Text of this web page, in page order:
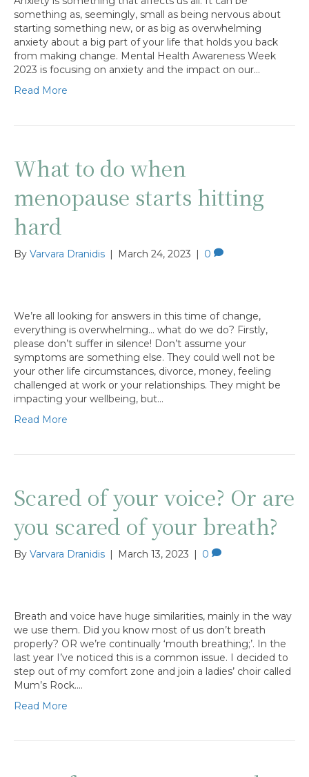
something as, seemingly, small as being nervous about
starting something new, or as big as overwhelming
anxiety about a big part of your life that holds you back
from making change. Mental Health Awareness Week
2023 is focusing on anxiety and the impact on our…
Read More
What to do when
menopause starts hitting
hard
By Varvara Dranidis | March 24, 2023 | 0
We’re all looking for answers in this time of change,
everything is overwhelming… what do we do? Firstly,
please don’t suffer in silence! Don’t assume your
symptoms are something else. They could well not be
your other life circumstances, divorce, money, feeling
challenged at work or your relationships. They might be
impacting your wellbeing, but…
Read More
Scared of your voice? Or are
you scared of your breath?
By Varvara Dranidis | March 13, 2023 | 0
Breath and voice have huge similarities, mainly in the way
we use them. Did you know most of us don’t breath
properly? OR we’re continually ‘mouth breathing;’. In the
last year I’ve noticed this is a common issue. I decided to
step out of my comfort zone and join a ladies’ choir called
Mum’s Rock.…
Read More